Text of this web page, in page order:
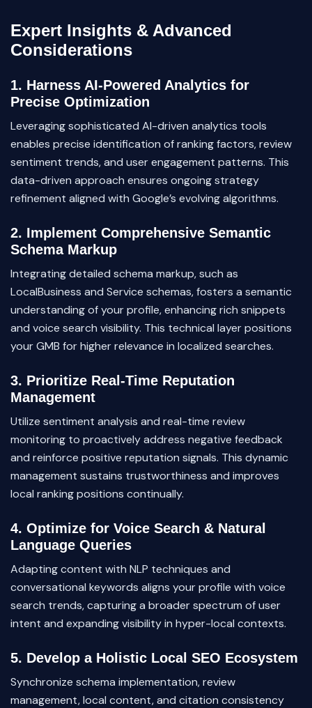
Expert Insights & Advanced
Considerations
1. Harness AI-Powered Analytics for
Precise Optimization
Leveraging sophisticated AI-driven analytics tools
enables precise identification of ranking factors, review
sentiment trends, and user engagement patterns. This
data-driven approach ensures ongoing strategy
refinement aligned with Google’s evolving algorithms.
2. Implement Comprehensive Semantic
Schema Markup
Integrating detailed schema markup, such as
LocalBusiness and Service schemas, fosters a semantic
understanding of your profile, enhancing rich snippets
and voice search visibility. This technical layer positions
your GMB for higher relevance in localized searches.
3. Prioritize Real-Time Reputation
Management
Utilize sentiment analysis and real-time review
monitoring to proactively address negative feedback
and reinforce positive reputation signals. This dynamic
management sustains trustworthiness and improves
local ranking positions continually.
4. Optimize for Voice Search & Natural
Language Queries
Adapting content with NLP techniques and
conversational keywords aligns your profile with voice
search trends, capturing a broader spectrum of user
intent and expanding visibility in hyper-local contexts.
5. Develop a Holistic Local SEO Ecosystem
Synchronize schema implementation, review
management, local content, and citation consistency